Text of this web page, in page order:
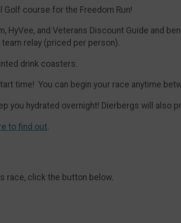
Golf course for the Freedom Run!
HyVee, and Veterans Discount Guide and
relay (priced per person).
drink coasters.
time! You can begin your race anytime
you hydrated overnight! Dierbergs will also
to find out.
race, click the button below.